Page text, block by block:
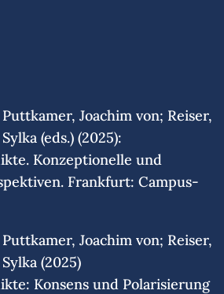
Joachim von; Reiser,
(eds.) (2025):
Konzeptionelle und
Frankfurt: Campus-
Joachim von; Reiser,
(2025)
Konsens und Polarisierung